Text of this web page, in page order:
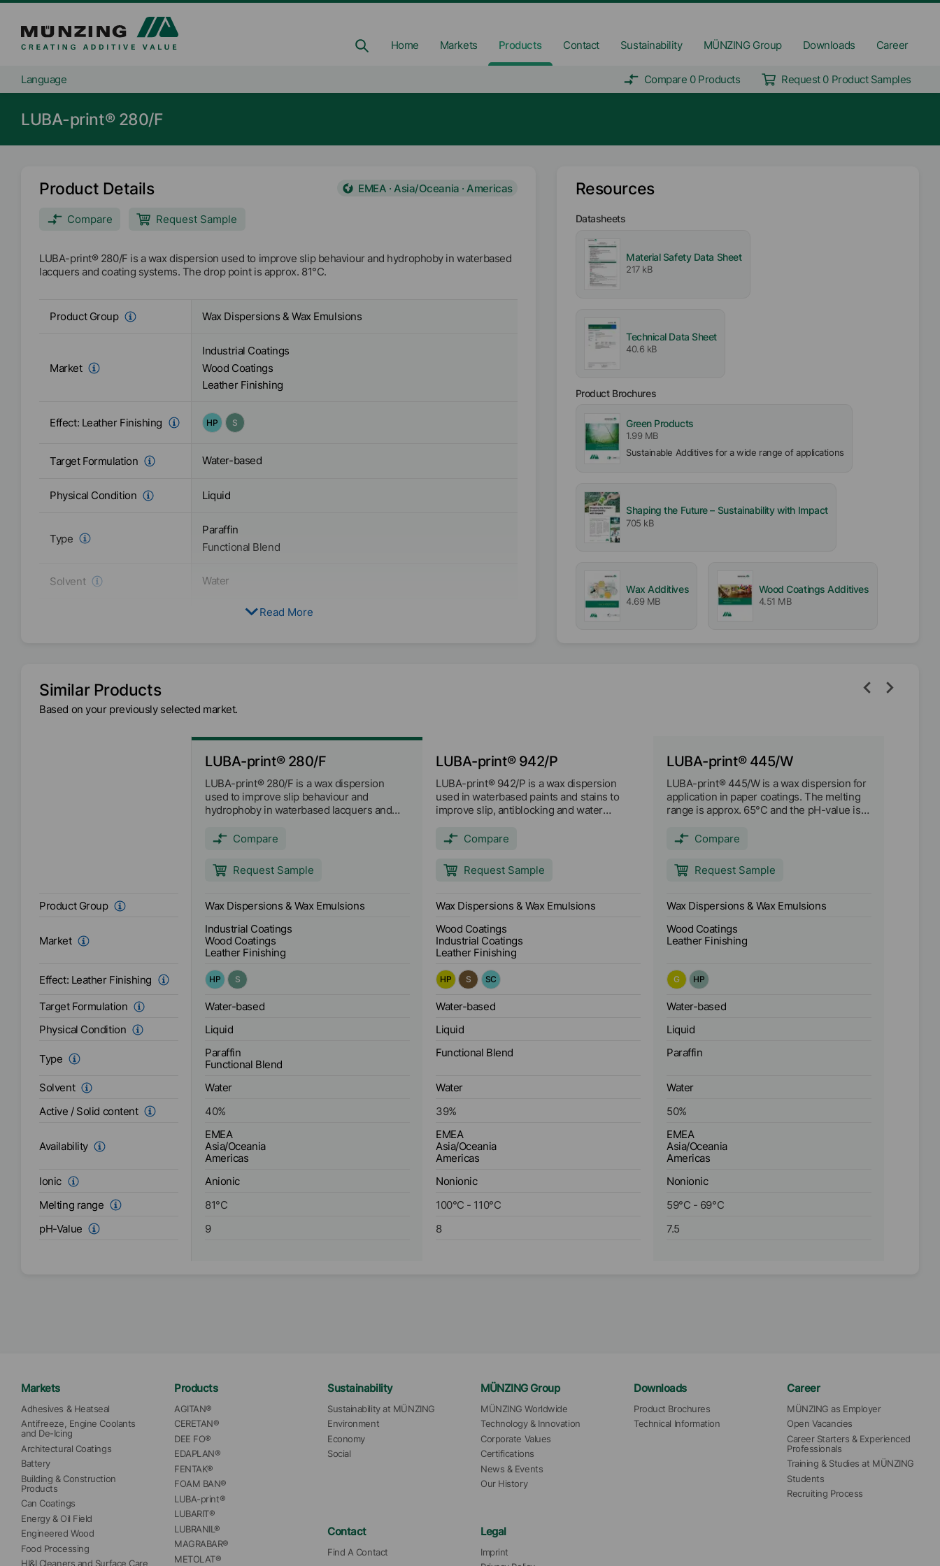
Home Markets Products Contact Sustainability MÜNZING Group Downloads Career
Language Compare 0 Products Request 0 Product Samples
LUBA-print® 280/F
EMEA · Asia/Oceania · Americas
Product Details
Compare Request Sample
LUBA-print® 280/F is a wax dispersion used to improve slip behaviour and hydrophoby in waterbased
lacquers and coating systems. The drop point is approx. 81°C.
Product Group Wax Dispersions & Wax Emulsions
Market
Industrial Coatings
Wood Coatings
Leather Finishing
Effect: Leather Finishing HP S
Target Formulation Water-based
Physical Condition Liquid
Type
Paraffin
Functional Blend
Solvent Water
Anionic
81 °C
9
Read More
Resources
Datasheets
Material Safety Data Sheet
217 kB
Technical Data Sheet
40.6 kB
Product Brochures
Green Products
1.99 MB
Sustainable Additives for a wide range of applications
Shaping the Future – Sustainability with Impact
705 kB
Wax Additives
4.69 MB
Wood Coatings Additives
4.51 MB
Similar Products
Based on your previously selected market.
Product Group
Market
Effect: Leather Finishing
Target Formulation
Physical Condition
Type
Solvent
Active / Solid content
Availability
Ionic
Melting range
pH-Value
LUBA-print® 280/F
LUBA-print® 280/F is a wax dispersion
used to improve slip behaviour and
hydrophoby in waterbased lacquers and
81°C. Compare
Request Sample
Wax Dispersions & Wax Emulsions
Industrial Coatings
Wood Coatings
Leather Finishing
HP S
Water-based
Liquid
Paraffin
Functional Blend
Water
40%
EMEA
Asia/Oceania
Americas
Anionic
81°C
9
LUBA-print® 942/P
LUBA-print® 942/P is a wax dispersion
used in waterbased paints and stains to
improve slip, antiblocking and water
and paperboard to improve hydrophobicity
Compare
Request Sample
Wax Dispersions & Wax Emulsions
Wood Coatings
Industrial Coatings
Leather Finishing
HP S SC
Water-based
Liquid
Functional Blend
Water
39%
EMEA
Asia/Oceania
Americas
Nonionic
100°C - 110°C
8
LUBA-print® 445/W
LUBA-print® 445/W is a wax dispersion for
application in paper coatings. The melting
range is approx. 65°C and the pH-value is
Compare
Request Sample
Wax Dispersions & Wax Emulsions
Wood Coatings
Leather Finishing
G HP
Water-based
Liquid
Paraffin
Water
50%
EMEA
Asia/Oceania
Americas
Nonionic
59°C - 69°C
7.5
Markets
Adhesives & Heatseal
Antifreeze, Engine Coolants
and De-Icing
Architectural Coatings
Battery
Building & Construction
Products
Can Coatings
Energy & Oil Field
Engineered Wood
Food Processing
HI&I Cleaners and Surface Care
Products
AGITAN®
CERETAN®
DEE FO®
EDAPLAN®
FENTAK®
FOAM BAN®
LUBA-print®
LUBARIT®
LUBRANIL®
MAGRABAR®
METOLAT®
Sustainability
Sustainability at MÜNZING
Environment
Economy
Social
MÜNZING Group
MÜNZING Worldwide
Technology & Innovation
Corporate Values
Certifications
News & Events
Our History
Downloads
Product Brochures
Technical Information
Career
MÜNZING as Employer
Open Vacancies
Career Starters & Experienced
Professionals
Training & Studies at MÜNZING
Students
Recruiting Process
Contact
Find A Contact
Legal
Imprint